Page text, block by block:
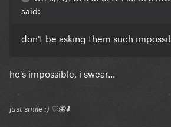
said:
don't be asking them such
he's impossible, i swear...
just smile :) ♡🦋⬇️